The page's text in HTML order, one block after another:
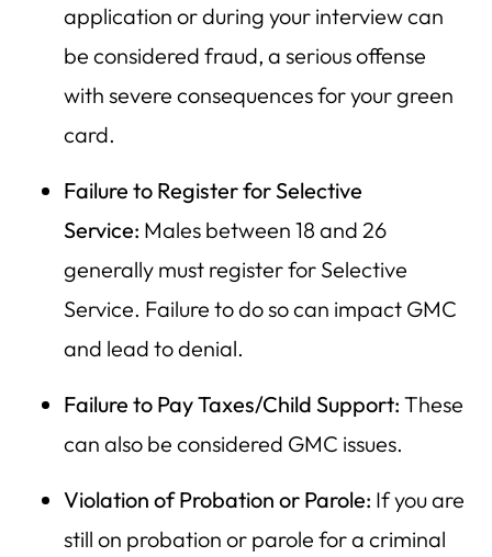
application or during your interview can
be considered fraud, a serious offense
with severe consequences for your green
card.
Failure to Register for Selective
Service: Males between 18 and 26
generally must register for Selective
Service. Failure to do so can impact GMC
and lead to denial.
Failure to Pay Taxes/Child Support: These
can also be considered GMC issues.
Violation of Probation or Parole: If you are
still on probation or parole for a criminal